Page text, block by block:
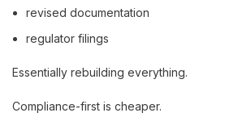
revised documentation
regulator filings
Essentially rebuilding everything.
Compliance-first is cheaper.